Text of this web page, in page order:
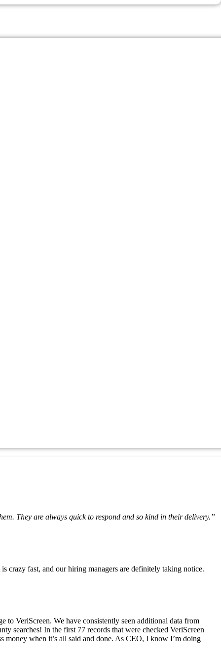
They are always quick to respond and so kind in their delivery.”
crazy fast, and our hiring managers are definitely taking notice.
to VeriScreen. We have consistently seen additional data from
searches! In the first 77 records that were checked VeriScreen
when it’s all said and done. As CEO, I know I’m doing